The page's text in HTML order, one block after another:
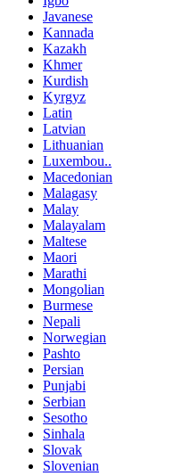
Javanese
Kannada
Kazakh
Khmer
Kurdish
Kyrgyz
Latin
Latvian
Lithuanian
Luxembou..
Macedonian
Malagasy
Malay
Malayalam
Maltese
Maori
Marathi
Mongolian
Burmese
Nepali
Norwegian
Pashto
Persian
Punjabi
Serbian
Sesotho
Sinhala
Slovak
Slovenian